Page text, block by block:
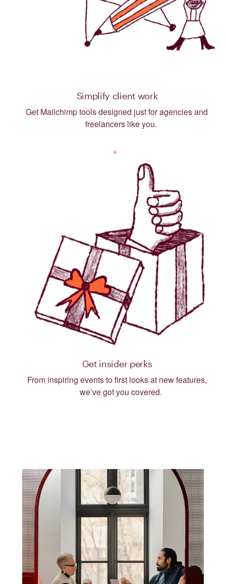
Simplify client work
Get Mailchimp tools designed just for agencies and
freelancers like you.
Get insider perks
From inspiring events to first looks at new features,
we’ve got you covered.